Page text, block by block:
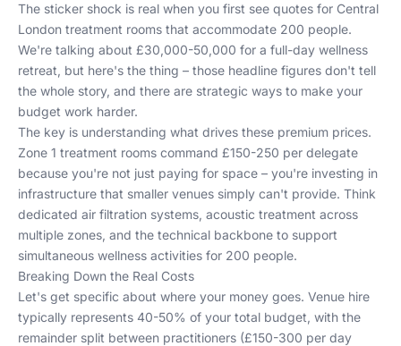
The sticker shock is real when you first see quotes for Central
London treatment rooms that accommodate 200 people.
We're talking about £30,000-50,000 for a full-day wellness
retreat, but here's the thing – those headline figures don't tell
the whole story, and there are strategic ways to make your
budget work harder.
The key is understanding what drives these premium prices.
Zone 1 treatment rooms command £150-250 per delegate
because you're not just paying for space – you're investing in
infrastructure that smaller venues simply can't provide. Think
dedicated air filtration systems, acoustic treatment across
multiple zones, and the technical backbone to support
simultaneous wellness activities for 200 people.
Breaking Down the Real Costs
Let's get specific about where your money goes. Venue hire
typically represents 40-50% of your total budget, with the
remainder split between practitioners (£150-300 per day